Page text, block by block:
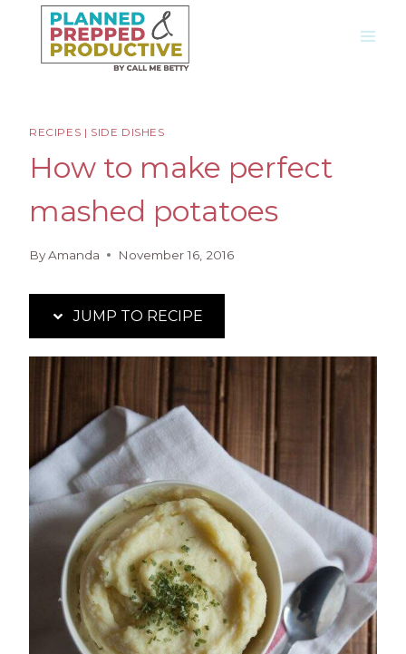
Recipe
content
RECIPES | SIDE DISHES
How to make perfect
mashed potatoes
ByAmanda November 16, 2016
JUMP TO RECIPE